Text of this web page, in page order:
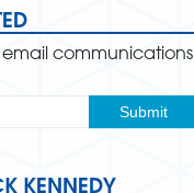
KENNEDY